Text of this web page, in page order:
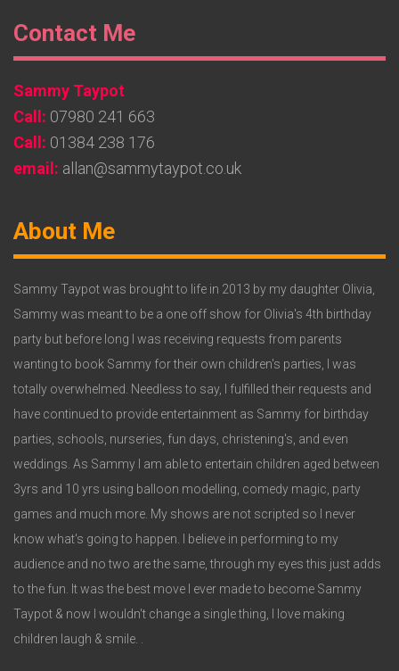
Footer
Widget
2
Contact Me
Sammy Taypot
Call: 07980 241 663
Call: 01384 238 176
email: allan@sammytaypot.co.uk
Footer
Widget
3
About Me
Sammy Taypot was brought to life in 2013 by my daughter Olivia,
Sammy was meant to be a one off show for Olivia's 4th birthday
party but before long I was receiving requests from parents
wanting to book Sammy for their own children's parties, I was
totally overwhelmed. Needless to say, I fulfilled their requests and
have continued to provide entertainment as Sammy for birthday
parties, schools, nurseries, fun days, christening's, and even
weddings. As Sammy I am able to entertain children aged between
3yrs and 10 yrs using balloon modelling, comedy magic, party
games and much more. My shows are not scripted so I never
know what's going to happen. I believe in performing to my
audience and no two are the same, through my eyes this just adds
to the fun. It was the best move I ever made to become Sammy
Taypot & now I wouldn't change a single thing, I love making
children laugh & smile. .